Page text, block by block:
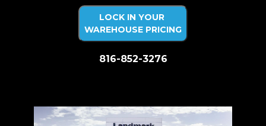
LOCK IN YOUR
WAREHOUSE PRICING
816-852-3276